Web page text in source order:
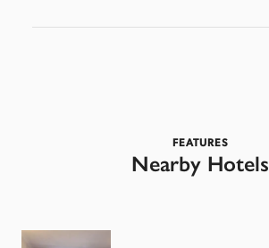
FEATURES
Nearby Hotels